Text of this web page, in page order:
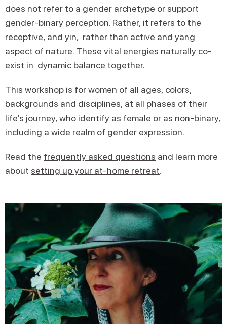
does not refer to a gender archetype or support
gender-binary perception. Rather, it refers to the
receptive, and yin, rather than active and yang
aspect of nature. These vital energies naturally co-
exist in dynamic balance together.
This workshop is for women of all ages, colors,
backgrounds and disciplines, at all phases of their
life’s journey, who identify as female or as non-binary,
including a wide realm of gender expression.
Read the frequently asked questions and learn more
about setting up your at-home retreat.